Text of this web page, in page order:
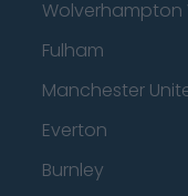
Wolverhampton
Fulham
Manchester
Everton
Burnley